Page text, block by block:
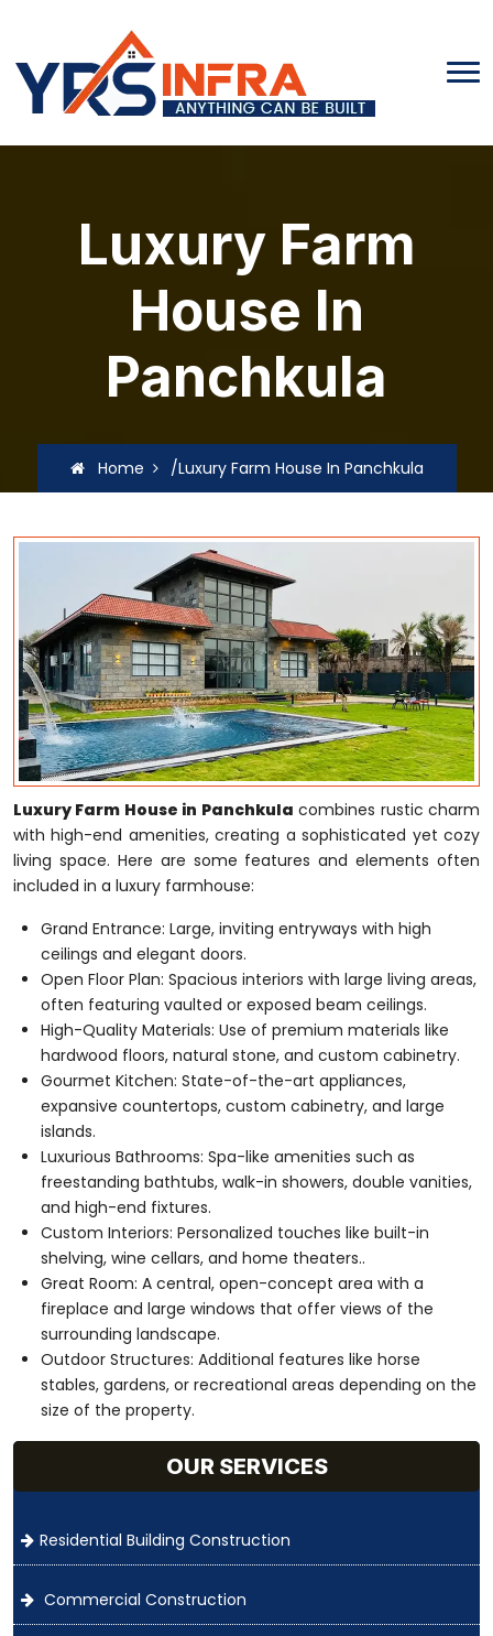
Luxury Farm
House In
Panchkula
Home /Luxury Farm House In Panchkula
Luxury Farm House in Panchkula combines rustic charm
with high-end amenities, creating a sophisticated yet cozy
living space. Here are some features and elements often
included in a luxury farmhouse:
Grand Entrance: Large, inviting entryways with high
ceilings and elegant doors.
Open Floor Plan: Spacious interiors with large living areas,
often featuring vaulted or exposed beam ceilings.
High-Quality Materials: Use of premium materials like
hardwood floors, natural stone, and custom cabinetry.
Gourmet Kitchen: State-of-the-art appliances,
expansive countertops, custom cabinetry, and large
islands.
Luxurious Bathrooms: Spa-like amenities such as
freestanding bathtubs, walk-in showers, double vanities,
and high-end fixtures.
Custom Interiors: Personalized touches like built-in
shelving, wine cellars, and home theaters..
Great Room: A central, open-concept area with a
fireplace and large windows that offer views of the
surrounding landscape.
Outdoor Structures: Additional features like horse
stables, gardens, or recreational areas depending on the
size of the property.
OUR SERVICES
Residential Building Construction
Commercial Construction